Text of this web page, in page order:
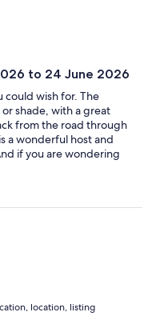
to 24 June 2026
could wish for. The
shade, with a great
from the road through
a wonderful host and
if you are wondering
are peacocks.
location, listing